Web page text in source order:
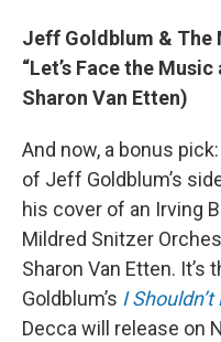
Jeff Goldblum & The
“Let’s Face the
Sharon Van Etten)
And now, a bonus
of Jeff Goldblum’s
his cover of an Irving
Mildred Snitzer
Sharon Van Etten.
Goldblum’s I
Decca will release on